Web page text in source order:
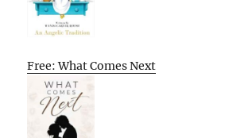
Free: What Comes Next